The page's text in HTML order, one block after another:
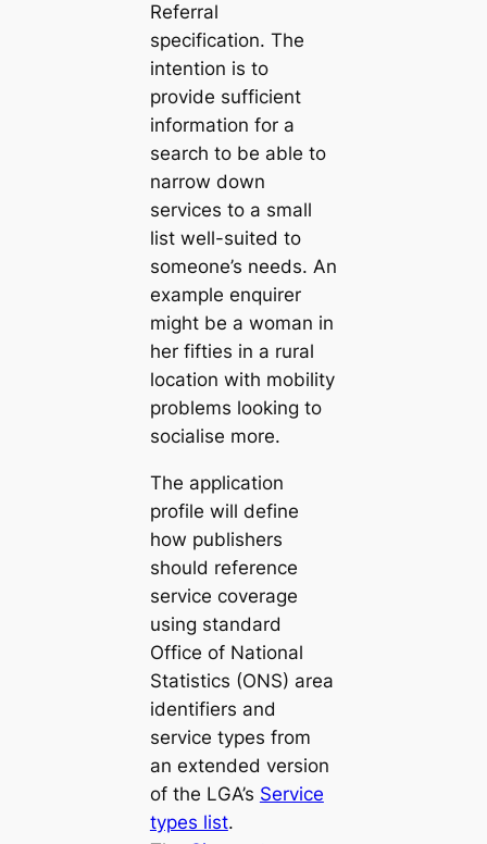
Referral
specification. The
intention is to
provide sufficient
information for a
search to be able to
narrow down
services to a small
list well-suited to
someone’s needs. An
example enquirer
might be a woman in
her fifties in a rural
location with mobility
problems looking to
socialise more.
The application
profile will define
how publishers
should reference
service coverage
using standard
Office of National
Statistics (ONS) area
identifiers and
service types from
an extended version
of the LGA’s Service
types list.